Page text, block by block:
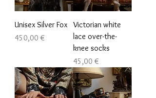
Unisex Silver Fox
Prezzo
450,00 €
Victorian white
lace over-the-
knee socks
Prezzo
45,00 €